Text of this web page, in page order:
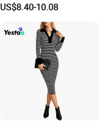
Esg13656
US$8.40-10.08